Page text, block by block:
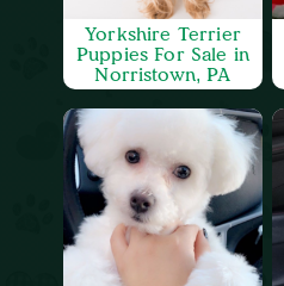
Yorkshire Terrier
Puppies For Sale in
Norristown, PA